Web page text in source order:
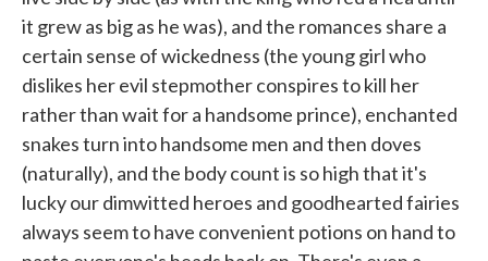
it grew as big as he was), and the romances share a
certain sense of wickedness (the young girl who
dislikes her evil stepmother conspires to kill her
rather than wait for a handsome prince), enchanted
snakes turn into handsome men and then doves
(naturally), and the body count is so high that it's
lucky our dimwitted heroes and goodhearted fairies
always seem to have convenient potions on hand to